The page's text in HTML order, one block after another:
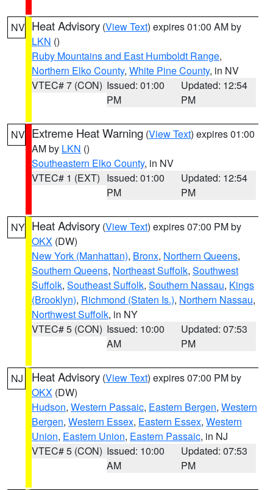
NV Heat Advisory (View Text) expires 01:00 AM by
LKN ()
Ruby Mountains and East Humboldt Range,
Northern Elko County, White Pine County, in NV
VTEC# 7 (CON) Issued: 01:00
PM
Updated: 12:54
PM
NV Extreme Heat Warning (View Text) expires 01:00
AM by LKN ()
Southeastern Elko County, in NV
VTEC# 1 (EXT) Issued: 01:00
PM
Updated: 12:54
PM
NY Heat Advisory (View Text) expires 07:00 PM by
OKX (DW)
New York (Manhattan), Bronx, Northern Queens,
Southern Queens, Northeast Suffolk, Southwest
Suffolk, Southeast Suffolk, Southern Nassau, Kings
(Brooklyn), Richmond (Staten Is.), Northern Nassau,
Northwest Suffolk, in NY
VTEC# 5 (CON) Issued: 10:00
AM
Updated: 07:53
PM
NJ Heat Advisory (View Text) expires 07:00 PM by
OKX (DW)
Hudson, Western Passaic, Eastern Bergen, Western
Bergen, Western Essex, Eastern Essex, Western
Union, Eastern Union, Eastern Passaic, in NJ
VTEC# 5 (CON) Issued: 10:00
AM
Updated: 07:53
PM